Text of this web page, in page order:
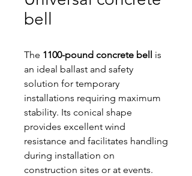
bell
The 1100-pound concrete bell is
an ideal ballast and safety
solution for temporary
installations requiring maximum
stability. Its conical shape
provides excellent wind
resistance and facilitates handling
during installation on
construction sites or at events.